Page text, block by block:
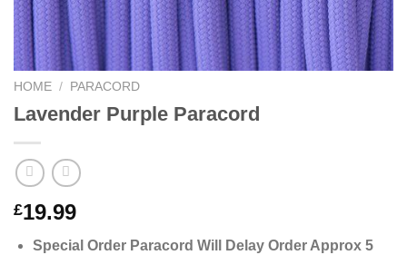
HOME / PARACORD
Lavender Purple Paracord
£19.99
Special Order Paracord Will Delay Order Approx 5